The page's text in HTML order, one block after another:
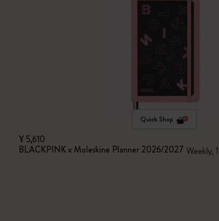
Quick Shop
¥ 5,610
BLACKPINK x Moleskine Planner 2026/2027 Weekly,